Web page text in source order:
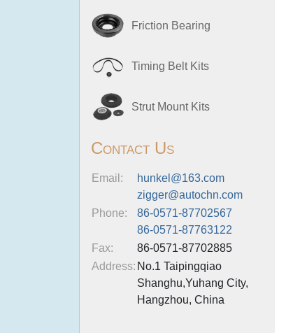
Friction Bearing
Timing Belt Kits
Strut Mount Kits
Contact Us
Email:
hunkel@163.com
zigger@autochn.com
Phone:
86-0571-87702567
86-0571-87763122
Fax:
86-0571-87702885
Address: No.1 Taipingqiao
Shanghu,Yuhang City,
Hangzhou, China